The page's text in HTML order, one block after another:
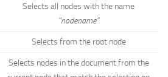
Selects all nodes with the name
“nodename”
Selects from the root node
Selects nodes in the document from the